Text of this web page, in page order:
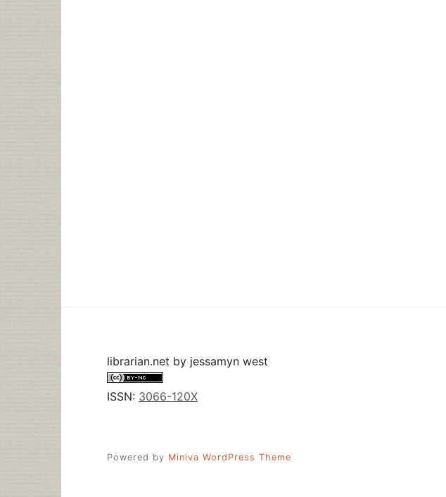
librarian.net by jessamyn west
ISSN: 3066-120X
Powered by Miniva WordPress Theme